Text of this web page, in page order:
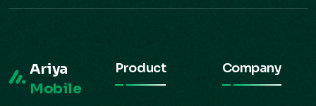
Ariya
Mobile
Product Company